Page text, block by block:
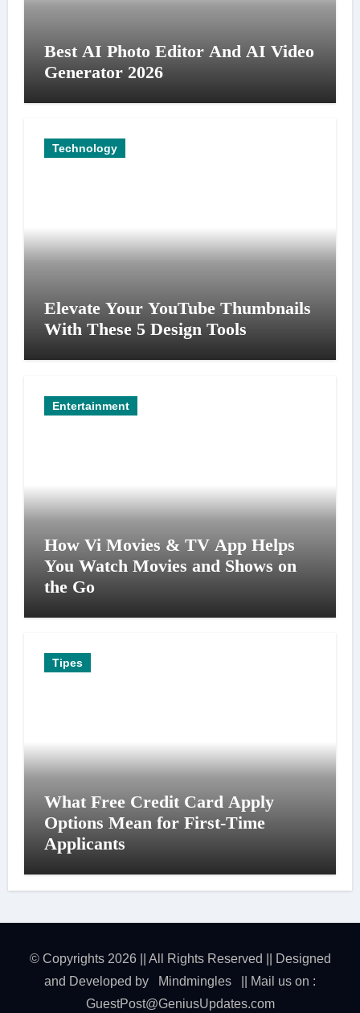
Best AI Photo Editor And AI Video
Generator 2026
Technology
Elevate Your YouTube Thumbnails
With These 5 Design Tools
Entertainment
How Vi Movies & TV App Helps
You Watch Movies and Shows on
the Go
Tipes
What Free Credit Card Apply
Options Mean for First-Time
Applicants
© Copyrights 2026 || All Rights Reserved || Designed
and Developed by
Mindmingles
|| Mail us on :
GuestPost@GeniusUpdates.com